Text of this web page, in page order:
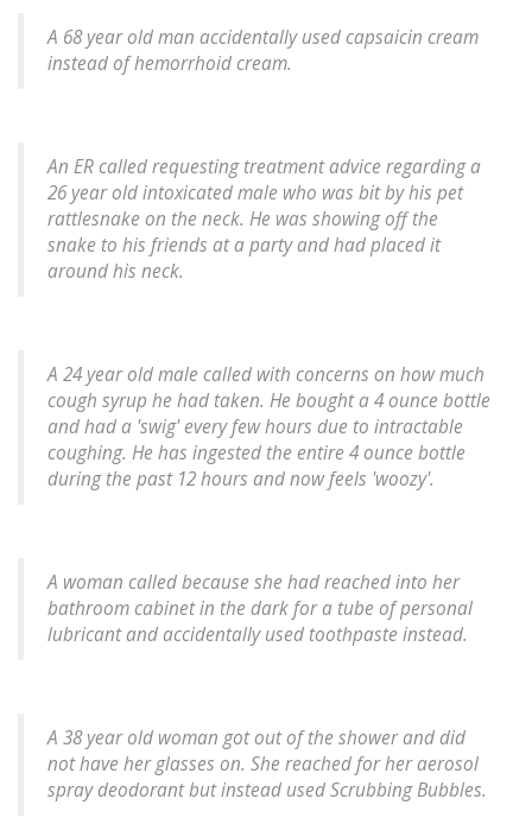
A 68 year old man accidentally used capsaicin cream
instead of hemorrhoid cream.
An ER called requesting treatment advice regarding a
26 year old intoxicated male who was bit by his pet
rattlesnake on the neck. He was showing off the
snake to his friends at a party and had placed it
around his neck.
A 24 year old male called with concerns on how much
cough syrup he had taken. He bought a 4 ounce bottle
and had a 'swig' every few hours due to intractable
coughing. He has ingested the entire 4 ounce bottle
during the past 12 hours and now feels 'woozy'.
A woman called because she had reached into her
bathroom cabinet in the dark for a tube of personal
lubricant and accidentally used toothpaste instead.
A 38 year old woman got out of the shower and did
not have her glasses on. She reached for her aerosol
spray deodorant but instead used Scrubbing Bubbles.